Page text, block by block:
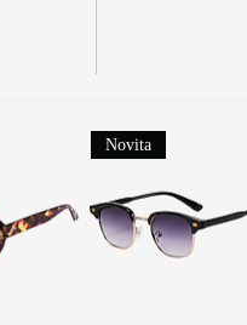
Novita